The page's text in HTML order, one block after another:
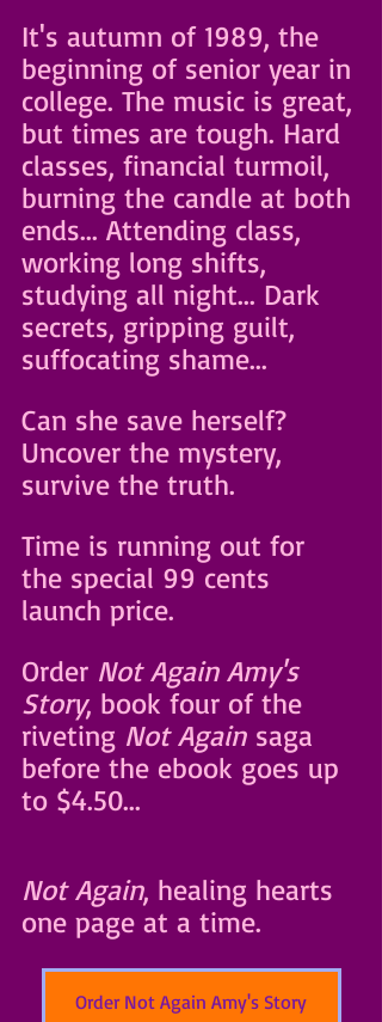
It's autumn of 1989, the
beginning of senior year in
college. The music is great,
but times are tough. Hard
classes, financial turmoil,
burning the candle at both
ends... Attending class,
working long shifts,
studying all night... Dark
secrets, gripping guilt,
suffocating shame...
Can she save herself?
Uncover the mystery,
survive the truth.
Time is running out for
the special 99 cents
launch price.
Order Not Again Amy's
Story, book four of the
riveting Not Again saga
before the ebook goes up
to $4.50...
Not Again, healing hearts
one page at a time.
Order Not Again Amy's Story